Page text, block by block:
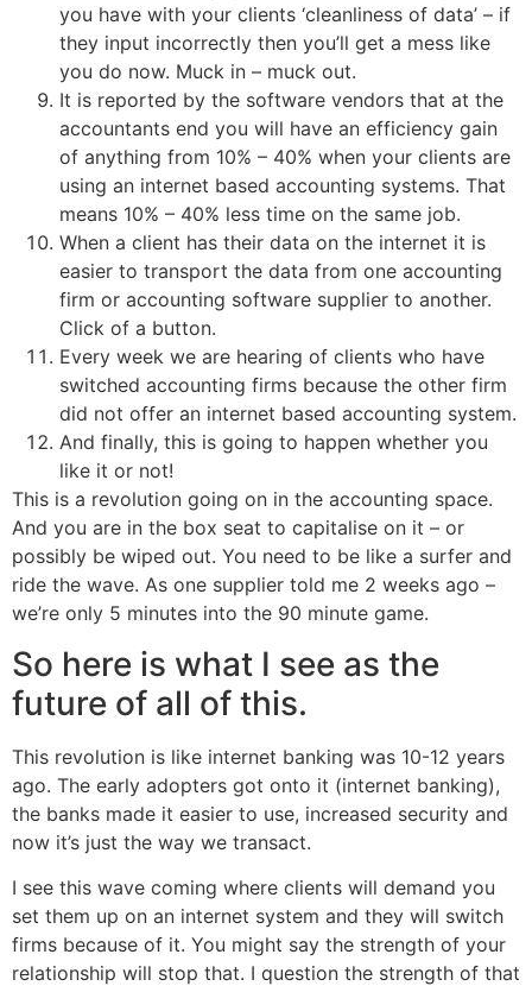
you have with your clients ‘cleanliness of data’ – if
they input incorrectly then you’ll get a mess like
you do now. Muck in – muck out.
It is reported by the software vendors that at the
accountants end you will have an efficiency gain
of anything from 10% – 40% when your clients are
using an internet based accounting systems. That
means 10% – 40% less time on the same job.
When a client has their data on the internet it is
easier to transport the data from one accounting
firm or accounting software supplier to another.
Click of a button.
Every week we are hearing of clients who have
switched accounting firms because the other firm
did not offer an internet based accounting system.
And finally, this is going to happen whether you
like it or not!
This is a revolution going on in the accounting space.
And you are in the box seat to capitalise on it – or
possibly be wiped out. You need to be like a surfer and
ride the wave. As one supplier told me 2 weeks ago –
we’re only 5 minutes into the 90 minute game.
So here is what I see as the
future of all of this.
This revolution is like internet banking was 10-12 years
ago. The early adopters got onto it (internet banking),
the banks made it easier to use, increased security and
now it’s just the way we transact.
I see this wave coming where clients will demand you
set them up on an internet system and they will switch
firms because of it. You might say the strength of your
relationship will stop that. I question the strength of that